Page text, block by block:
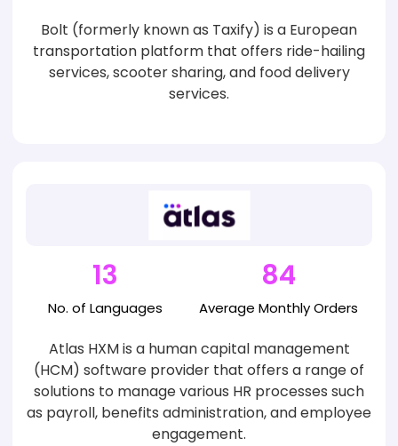
Bolt (formerly known as Taxify) is a European
transportation platform that offers ride-hailing
services, scooter sharing, and food delivery
services.
13
No. ofLanguages
84
AverageMonthly Orders
Atlas HXM is a human capital management
(HCM) software provider that offers a range of
solutions to manage various HR processes such
as payroll, benefits administration, and employee
engagement.